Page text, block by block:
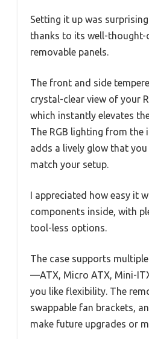
Setting it up was
thanks to its well-thought-
removable panels.
The front and side
crystal-clear view of your
which instantly elevates
The RGB lighting from the
adds a lively glow that
match your setup.
I appreciated how easy it
components inside, with
tool-less options.
The case supports
—ATX, Micro ATX, Mini-
you like flexibility. The
swappable fan brackets,
make future upgrades or